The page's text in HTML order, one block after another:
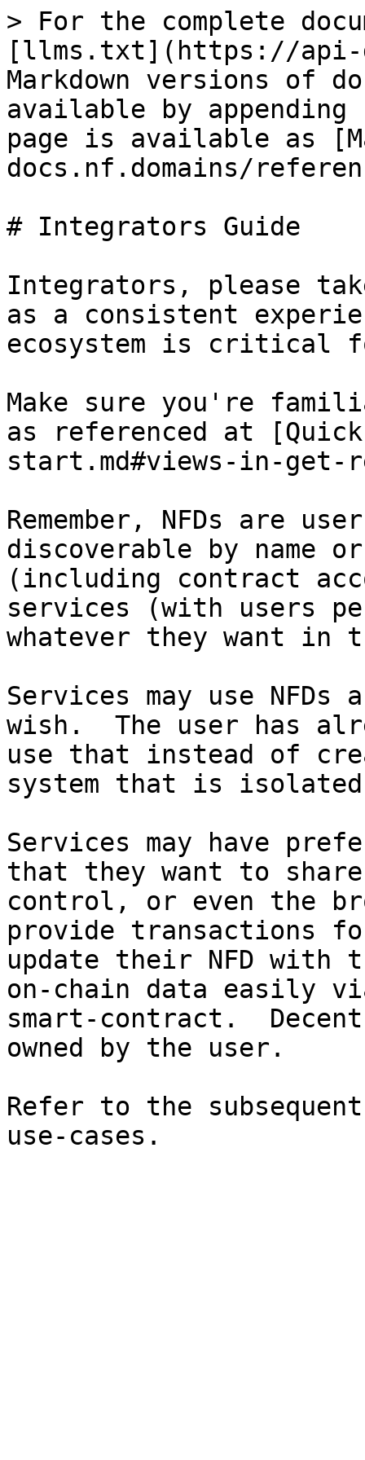
> For the complete
[llms.txt](https://api-
Markdown versions of
available by
page is available as
docs.nf.domains/
# Integrators Guide
Integrators, please
as a consistent
ecosystem is critical
Make sure you're
as referenced at
start.md#views-in-get-
Remember, NFDs are
discoverable by name
(including contract
services (with users
whatever they want in
Services may use
wish.  The user has
use that instead of
system that is
Services may have
that they want to
control, or even the
provide transactions
update their NFD with
on-chain data easily
smart-contract.
owned by the user.
Refer to the